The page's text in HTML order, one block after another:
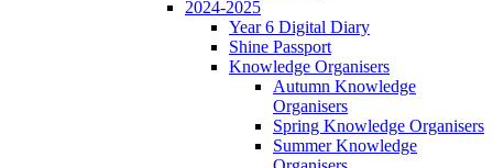
2024-2025
Year 6 Digital Diary
Shine Passport
Knowledge Organisers
Autumn Knowledge
Organisers
Spring Knowledge Organisers
Summer Knowledge